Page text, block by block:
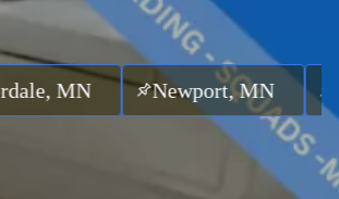
Newport, MN